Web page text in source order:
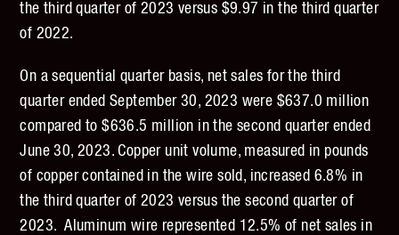
the third quarter of 2023 versus $9.97 in the third quarter
of 2022.
On a sequential quarter basis, net sales for the third
quarter ended September 30, 2023 were $637.0 million
compared to $636.5 million in the second quarter ended
June 30, 2023. Copper unit volume, measured in pounds
of copper contained in the wire sold, increased 6.8% in
the third quarter of 2023 versus the second quarter of
2023. Aluminum wire represented 12.5% of net sales in